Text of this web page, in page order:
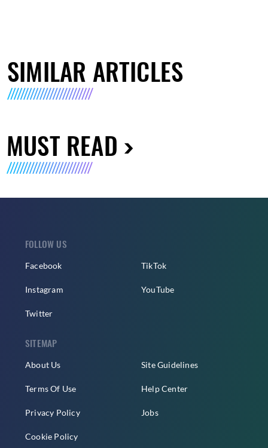
SIMILAR ARTICLES
MUST READ
FOLLOW US
Facebook
Instagram
Twitter
TikTok
YouTube
SITEMAP
About Us
Terms Of Use
Privacy Policy
Cookie Policy
Site Guidelines
Help Center
Jobs